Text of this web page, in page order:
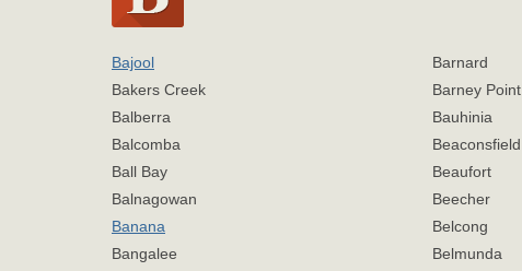
Bajool
Bakers Creek
Balberra
Balcomba
Ball Bay
Balnagowan
Banana
Bangalee
Barnard
Barney Point
Bauhinia
Beaconsfield
Beaufort
Beecher
Belcong
Belmunda